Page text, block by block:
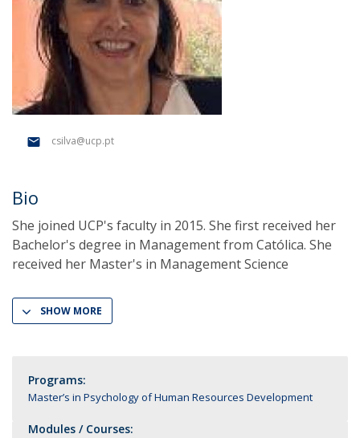
csilva@ucp.pt
Bio
She joined UCP's faculty in 2015. She first received her
Bachelor's degree in Management from Católica. She
received her Master's in Management Science
SHOW MORE
Programs:
Master’s in Psychology of Human Resources Development
Modules / Courses: